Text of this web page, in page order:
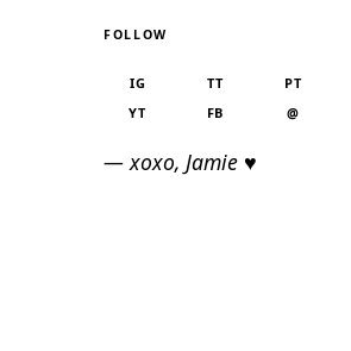
FOLLOW
IG TT
PT
YT
FB @
— xoxo, Jamie ♥